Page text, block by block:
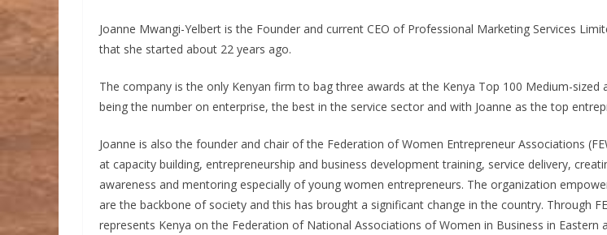
Joanne Mwangi-Yelbert is the Founder and current CEO of Professional Marketing Services
that she started about 22 years ago.
The company is the only Kenyan firm to bag three awards at the Kenya Top 100 Medium-sized
being the number on enterprise, the best in the service sector and with Joanne as the top
Joanne is also the founder and chair of the Federation of Women Entrepreneur Associations
at capacity building, entrepreneurship and business development training, service delivery,
awareness and mentoring especially of young women entrepreneurs. The organization
are the backbone of society and this has brought a significant change in the country. Through
represents Kenya on the Federation of National Associations of Women in Business in Eastern